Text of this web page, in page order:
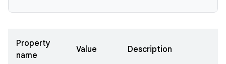
Property
name
Value Description